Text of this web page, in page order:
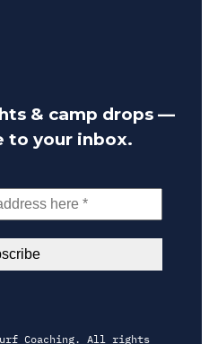
& camp drops —
to your inbox.
Coaching. All rights